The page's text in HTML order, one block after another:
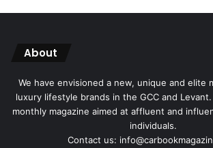
About
We have envisioned a new, unique and elite
luxury lifestyle brands in the GCC and Levant.
monthly magazine aimed at affluent and
individuals.
Contact us: